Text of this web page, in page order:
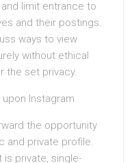
limit entrance to
and their postings.
ways to view
without ethical
the set privacy.
Instagram
the opportunity
and private profile.
is private, single-